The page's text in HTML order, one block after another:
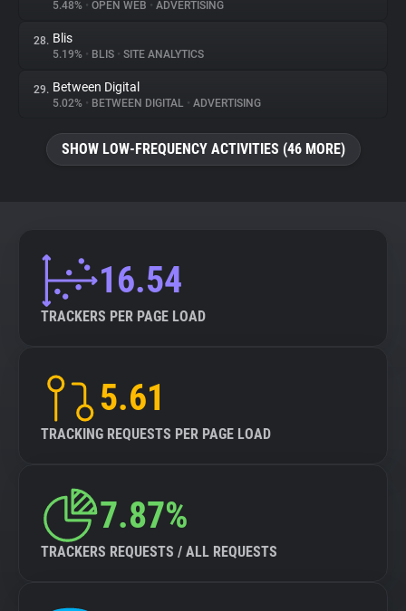
5.48% • OPEN WEB • ADVERTISING
28. Blis
5.19% • BLIS • SITE ANALYTICS
29. Between Digital
5.02% • BETWEEN DIGITAL • ADVERTISING
SHOW LOW-FREQUENCY ACTIVITIES (46 MORE)
16.54
TRACKERS PER PAGE LOAD
5.61
TRACKING REQUESTS PER PAGE LOAD
7.87%
TRACKERS REQUESTS / ALL REQUESTS